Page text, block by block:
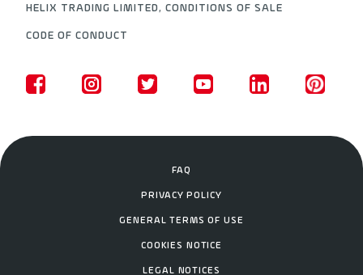
HELIX TRADING LIMITED, CONDITIONS OF SALE
CODE OF CONDUCT
FAQ
PRIVACY POLICY
GENERAL TERMS OF USE
COOKIES NOTICE
LEGAL NOTICES